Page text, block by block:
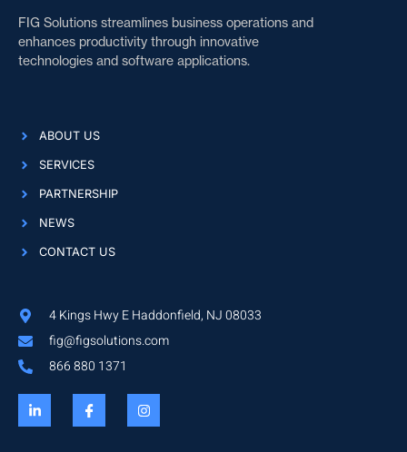
FIG Solutions streamlines business operations and
enhances productivity through innovative
technologies and software applications.
ABOUT US
SERVICES
PARTNERSHIP
NEWS
CONTACT US
4 Kings Hwy E Haddonfield, NJ 08033
fig@figsolutions.com
866 880 1371